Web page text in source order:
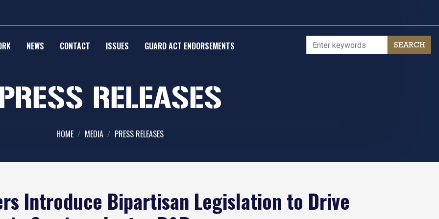
NEWS CONTACT ISSUES GUARD ACT ENDORSEMENTS
RELEASES
HOME MEDIA PRESS RELEASES
Introduce Bipartisan Legislation to Drive